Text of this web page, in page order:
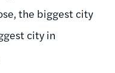
the biggest city
city in